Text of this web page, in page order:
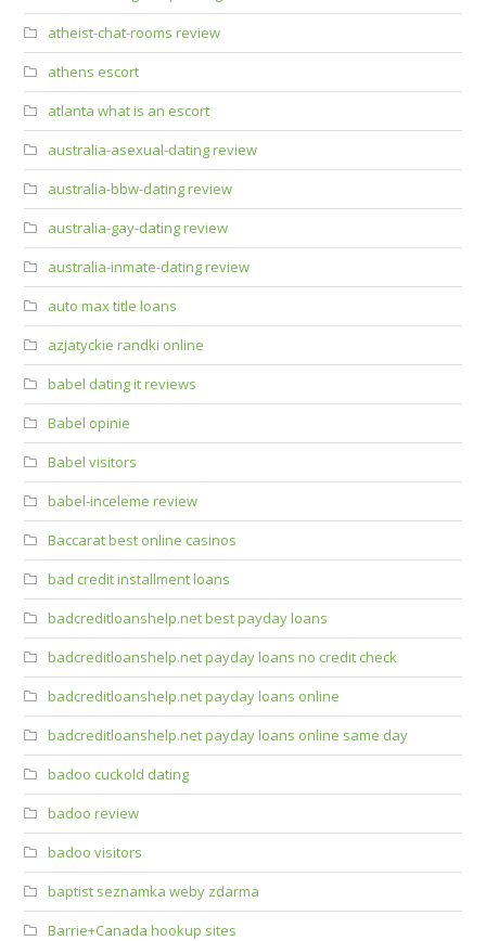
atheist-chat-rooms review
athens escort
atlanta what is an escort
australia-asexual-dating review
australia-bbw-dating review
australia-gay-dating review
australia-inmate-dating review
auto max title loans
azjatyckie randki online
babel dating it reviews
Babel opinie
Babel visitors
babel-inceleme review
Baccarat best online casinos
bad credit installment loans
badcreditloanshelp.net best payday loans
badcreditloanshelp.net payday loans no credit check
badcreditloanshelp.net payday loans online
badcreditloanshelp.net payday loans online same day
badoo cuckold dating
badoo review
badoo visitors
baptist seznamka weby zdarma
Barrie+Canada hookup sites